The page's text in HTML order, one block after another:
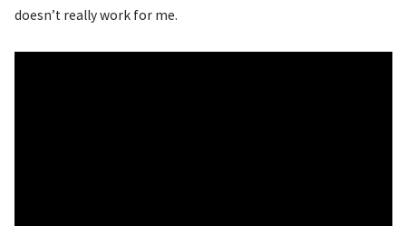
doesn’t really work for me.